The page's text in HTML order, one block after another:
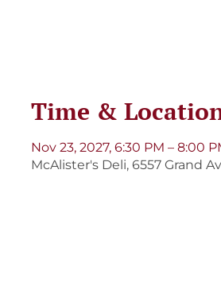
Time &
Nov 23, 2027, 6:30 PM – 8:00
McAlister's Deli, 6557 Grand